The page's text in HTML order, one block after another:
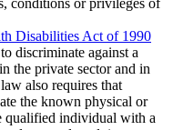
Disabilities Act of 1990
discriminate against a
the private sector and in
also requires that
the known physical or
qualified individual with a